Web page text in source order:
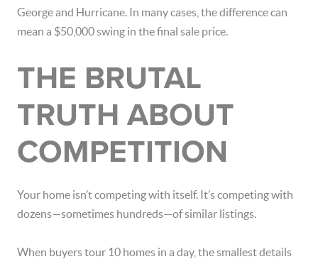
Georgeand Hurricane. In many cases, the difference can
mean a $50,000 swing in the final sale price.
THE BRUTAL
TRUTH ABOUT
COMPETITION
Your home isn’t competing with itself. It’s competing with
dozens—sometimes hundreds—of similar listings.
When buyers tour 10 homes in a day, the smallest details